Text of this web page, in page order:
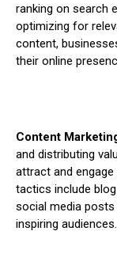
ranking on search
optimizing for
content,
their online
Content
and distributing
attract and
tactics include
social media posts
inspiring audiences.